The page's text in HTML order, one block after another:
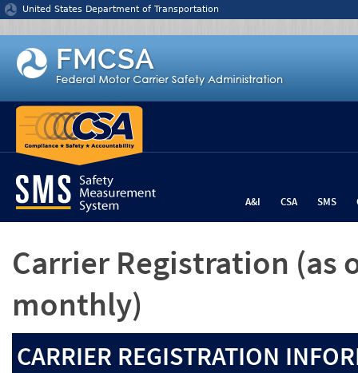
Jump to content
United States Department of Transportation
A&I CSA SMS
Carrier Registration (as
monthly)
CARRIER REGISTRATION